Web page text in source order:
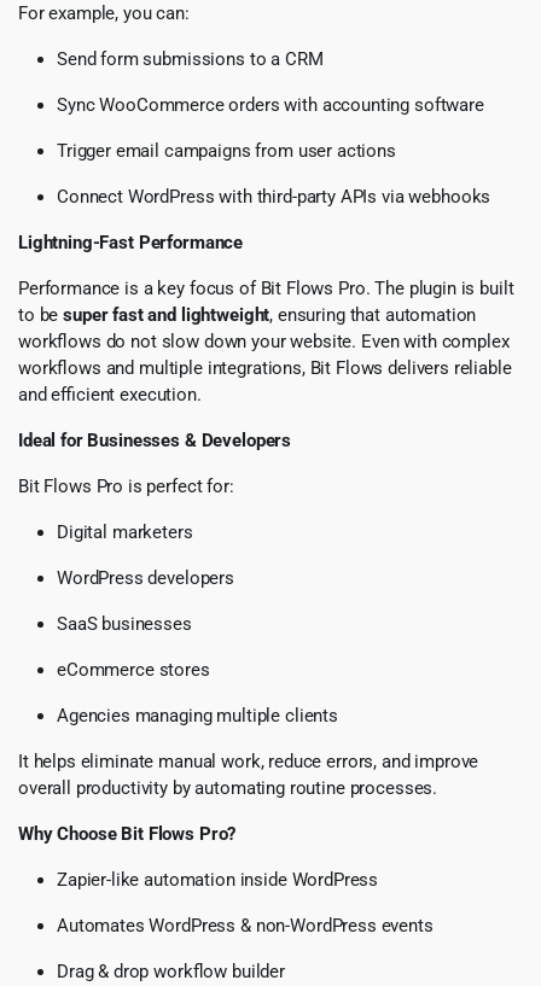
For example, you can:
Send form submissions to a CRM
Sync WooCommerce orders with accounting software
Trigger email campaigns from user actions
Connect WordPress with third-party APIs via webhooks
Lightning-Fast Performance
Performance is a key focus of Bit Flows Pro. The plugin is built
to besuper fast and lightweight, ensuring that automation
workflows do not slow down your website. Even with complex
workflows and multiple integrations, Bit Flows delivers reliable
and efficient execution.
Ideal for Businesses & Developers
Bit Flows Pro is perfect for:
Digital marketers
WordPress developers
SaaS businesses
eCommerce stores
Agencies managing multiple clients
It helps eliminate manual work, reduce errors, and improve
overall productivity by automating routine processes.
Why Choose Bit Flows Pro?
Zapier-like automation inside WordPress
Automates WordPress & non-WordPress events
Drag & drop workflow builder